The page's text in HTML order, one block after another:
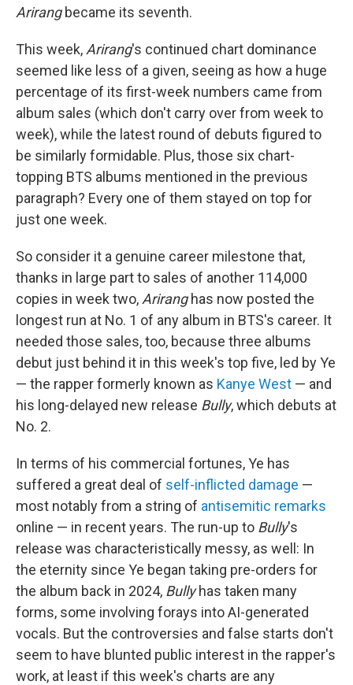
Arirangbecame its seventh.
This week, Arirang's continued chart dominance
seemed like less of a given, seeing as how a huge
percentage of its first-week numbers came from
album sales (which don't carry over from week to
week), while the latest round of debuts figured to
be similarly formidable. Plus, those six chart-
topping BTS albums mentioned in the previous
paragraph? Every one of them stayed on top for
just one week.
So consider it a genuine career milestone that,
thanks in large part to sales of another 114,000
copies in week two, Ariranghas now posted the
longest run at No. 1 of any album in BTS's career. It
needed those sales, too, because three albums
debut just behind it in this week's top five, led by Ye
— the rapper formerly known as Kanye West — and
his long-delayed new release Bully, which debuts at
No. 2.
In terms of his commercial fortunes, Ye has
suffered a great deal of self-inflicted damage —
most notably from a string of antisemitic remarks
online — in recent years. The run-up to Bully's
release was characteristically messy, as well: In
the eternity since Ye began taking pre-orders for
the album back in 2024, Bullyhas taken many
forms, some involving forays into AI-generated
vocals. But the controversies and false starts don't
seem to have blunted public interest in the rapper's
work, at least if this week's charts are any